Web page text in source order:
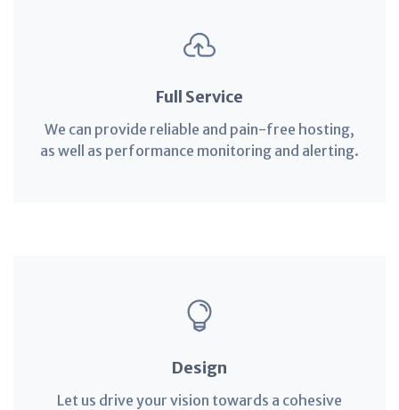
Full Service
We can provide reliable and pain-free hosting,
as well as performance monitoring and alerting.
Design
Let us drive your vision towards a cohesive